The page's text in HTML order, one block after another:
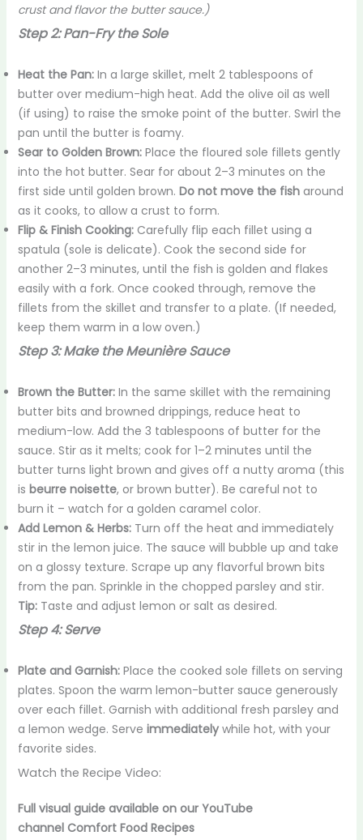
crust and flavor the butter sauce.)
Step 2: Pan-Fry the Sole
Heat the Pan: In a large skillet, melt 2 tablespoons of
butter over medium-high heat. Add the olive oil as well
(if using) to raise the smoke point of the butter. Swirl the
pan until the butter is foamy.
Sear to Golden Brown: Place the floured sole fillets gently
into the hot butter. Sear for about 2–3 minutes on the
first side until golden brown.Do not move the fish around
as it cooks, to allow a crust to form.
Flip & Finish Cooking: Carefully flip each fillet using a
spatula (sole is delicate). Cook the second side for
another 2–3 minutes, until the fish is golden and flakes
easily with a fork. Once cooked through, remove the
fillets from the skillet and transfer to a plate. (If needed,
keep them warm in a low oven.)
Step 3: Make the Meunière Sauce
Brown the Butter: In the same skillet with the remaining
butter bits and browned drippings, reduce heat to
medium-low. Add the 3 tablespoons of butter for the
sauce. Stir as it melts; cook for 1–2 minutes until the
butter turns light brown and gives off a nutty aroma (this
isbeurre noisette, or brown butter). Be careful not to
burn it – watch for a golden caramel color.
Add Lemon & Herbs: Turn off the heat and immediately
stir in the lemon juice. The sauce will bubble up and take
on a glossy texture. Scrape up any flavorful brown bits
from the pan. Sprinkle in the chopped parsley and stir.
Tip: Taste and adjust lemon or salt as desired.
Step 4: Serve
Plate and Garnish: Place the cooked sole fillets on serving
plates. Spoon the warm lemon-butter sauce generously
over each fillet. Garnish with additional fresh parsley and
a lemon wedge. Serveimmediately while hot, with your
favorite sides.
Watch the Recipe Video:
Full visual guide available on our YouTube
channelComfort Food Recipes